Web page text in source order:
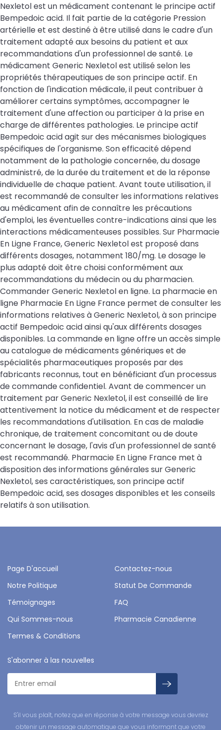
Nexletol est un médicament contenant le principe actif
Bempedoic acid. Il fait partie de la catégorie Pression
artérielle et est destiné à être utilisé dans le cadre d'un
traitement adapté aux besoins du patient et aux
recommandations d'un professionnel de santé. Le
médicament Generic Nexletol est utilisé selon les
propriétés thérapeutiques de son principe actif. En
fonction de l'indication médicale, il peut contribuer à
améliorer certains symptômes, accompagner le
traitement d'une affection ou participer à la prise en
charge de différentes pathologies. Le principe actif
Bempedoic acid agit sur des mécanismes biologiques
spécifiques de l'organisme. Son efficacité dépend
notamment de la pathologie concernée, du dosage
administré, de la durée du traitement et de la réponse
individuelle de chaque patient. Avant toute utilisation, il
est recommandé de consulter les informations relatives
au médicament afin de connaître les précautions
d'emploi, les éventuelles contre-indications ainsi que les
interactions médicamenteuses possibles. Sur Pharmacie
En Ligne France, Generic Nexletol est proposé dans
différents dosages, notamment 180/mg. Le dosage le
plus adapté doit être choisi conformément aux
recommandations du médecin ou du pharmacien.
Commander Generic Nexletol en ligne. La pharmacie en
ligne Pharmacie En Ligne France permet de consulter les
informations relatives à Generic Nexletol, à son principe
actif Bempedoic acid ainsi qu'aux différents dosages
disponibles. La commande en ligne offre un accès simple
au catalogue de médicaments génériques et de
spécialités pharmaceutiques proposés par des
fabricants reconnus, tout en bénéficiant d'un processus
de commande confidentiel. Avant de commencer un
traitement par Generic Nexletol, il est conseillé de lire
attentivement la notice du médicament et de respecter
les recommandations d'utilisation. En cas de maladie
chronique, de traitement concomitant ou de doute
concernant le dosage, l'avis d'un professionnel de santé
est recommandé. Pharmacie En Ligne France met à
disposition des informations générales sur Generic
Nexletol, ses caractéristiques, son principe actif
Bempedoic acid, ses dosages disponibles et les conseils
relatifs à son utilisation.
Page D'accueil
Contactez-nous
Notre Politique
Statut De Commande
Témoignages
FAQ
Qui Sommes-nous
Pharmacie Canadienne
Termes & Conditions
S'abonner à las nouvelles
S'il vous plaît, notez que en réponse à votre message vous devriez
obtenir un message automatique que vous informant que votre